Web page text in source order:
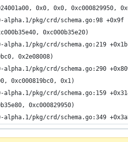
0x0, 0x0, 0xc000829950,
pkg/crd/schema.go:98 +0x9f
0xc000b35e20)
pkg/crd/schema.go:219
0x2e08008)
pkg/crd/schema.go:290
0xc000819bc0, 0x1)
pkg/crd/schema.go:159
0xc000829950)
pkg/crd/schema.go:349